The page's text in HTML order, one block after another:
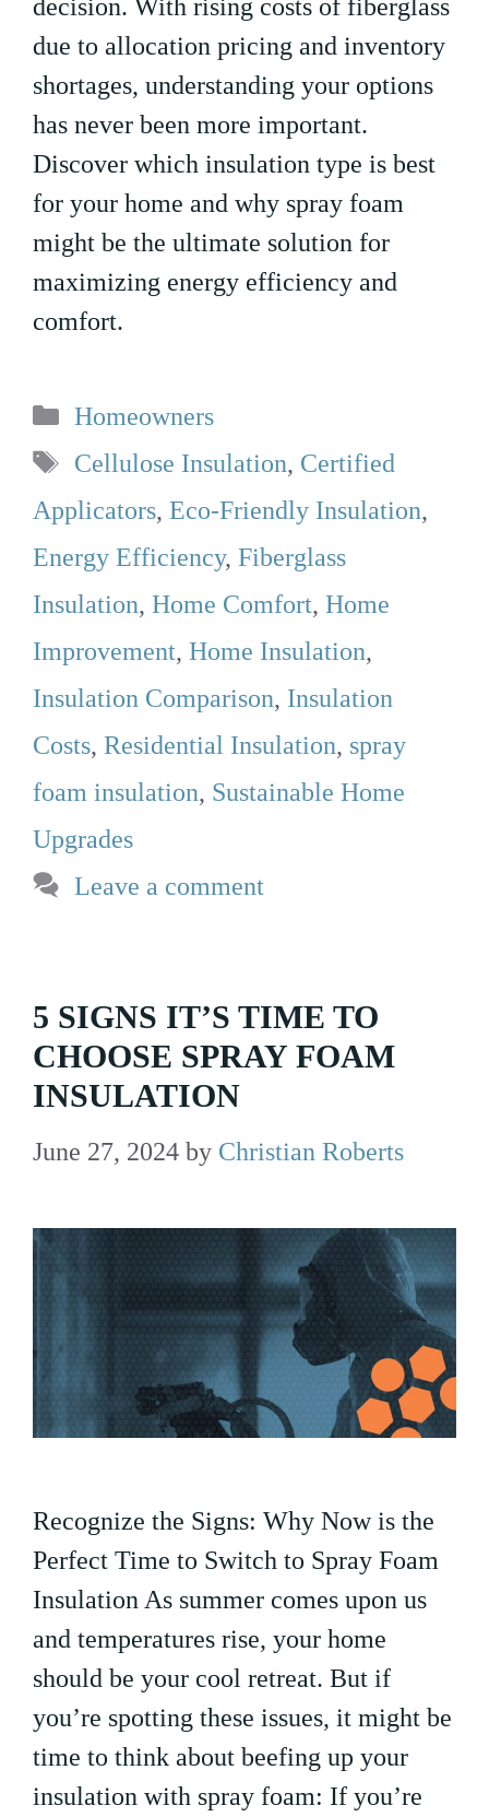
decision. With rising costs of fiberglass
due to allocation pricing and inventory
shortages, understanding your options
has never been more important.
Discover which insulation type is best
for your home and why spray foam
might be the ultimate solution for
maximizing energy efficiency and
comfort.
Categories
Homeowners
Tags
Cellulose Insulation, Certified
Applicators, Eco-Friendly Insulation,
Energy Efficiency, Fiberglass
Insulation, Home Comfort, Home
Improvement, Home Insulation,
Insulation Comparison, Insulation
Costs, Residential Insulation, spray
foam insulation, Sustainable Home
Upgrades
Leave a comment
5 SIGNS IT’S TIME TO
CHOOSE SPRAY FOAM
INSULATION
June 27, 2024 by Christian Roberts
Recognize the Signs: Why Now is the
Perfect Time to Switch to Spray Foam
Insulation As summer comes upon us
and temperatures rise, your home
should be your cool retreat. But if
you’re spotting these issues, it might be
time to think about beefing up your
insulation with spray foam: If you’re